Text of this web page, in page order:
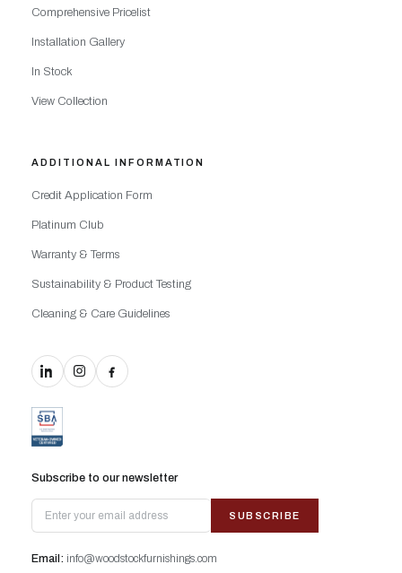
Comprehensive Pricelist
Installation Gallery
In Stock
View Collection
ADDITIONAL INFORMATION
Credit Application Form
Platinum Club
Warranty & Terms
Sustainability & Product Testing
Cleaning & Care Guidelines
Subscribe to our newsletter
SUBSCRIBE
Email: info@woodstockfurnishings.com